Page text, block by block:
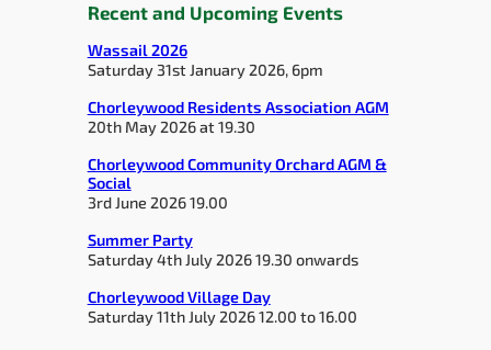
Recent and Upcoming Events
Wassail 2026
Saturday 31st January 2026, 6pm
Chorleywood Residents Association AGM
20th May 2026 at 19.30
Chorleywood Community Orchard AGM &
Social
3rd June 2026 19.00
Summer Party
Saturday 4th July 2026 19.30 onwards
Chorleywood Village Day
Saturday 11th July 2026 12.00 to 16.00